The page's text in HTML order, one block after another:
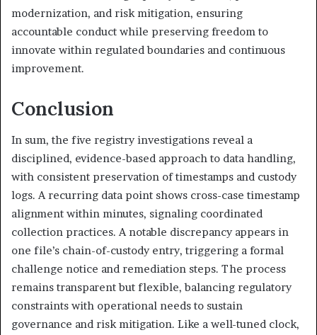
modernization, and risk mitigation, ensuring
accountable conduct while preserving freedom to
innovate within regulated boundaries and continuous
improvement.
Conclusion
In sum, the five registry investigations reveal a
disciplined, evidence-based approach to data handling,
with consistent preservation of timestamps and custody
logs. A recurring data point shows cross-case timestamp
alignment within minutes, signaling coordinated
collection practices. A notable discrepancy appears in
one file’s chain-of-custody entry, triggering a formal
challenge notice and remediation steps. The process
remains transparent but flexible, balancing regulatory
constraints with operational needs to sustain
governance and risk mitigation. Like a well-tuned clock,